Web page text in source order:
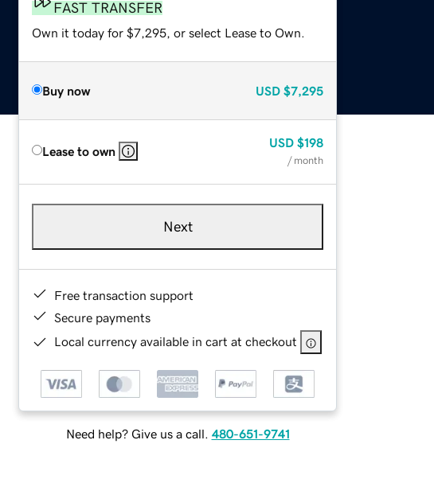
FAST TRANSFER
Own it today for $7,295, or select Lease to Own.
Buy now USD $7,295
Lease to own
USD $198
/ month
Next
Free transaction support
Secure payments
Local currency available in cart at checkout
Need help? Give us a call. 480-651-9741